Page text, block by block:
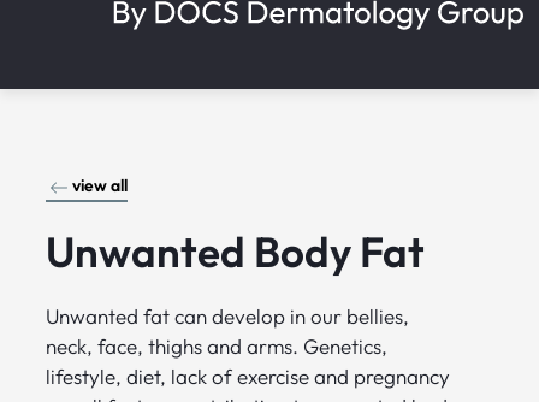
view all
Unwanted Body Fat
Unwanted fat can develop in our bellies,
neck, face, thighs and arms. Genetics,
lifestyle, diet, lack of exercise and pregnancy